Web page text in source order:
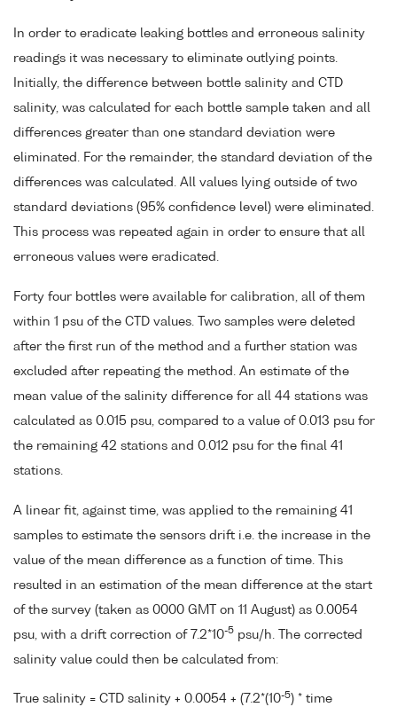
In order to eradicate leaking bottles and erroneous salinity
readings it was necessary to eliminate outlying points.
Initially, the difference between bottle salinity and CTD
salinity, was calculated for each bottle sample taken and all
differences greater than one standard deviation were
eliminated. For the remainder, the standard deviation of the
differences was calculated. All values lying outside of two
standard deviations (95% confidence level) were eliminated.
This process was repeated again in order to ensure that all
erroneous values were eradicated.
Forty four bottles were available for calibration, all of them
within 1 psu of the CTD values. Two samples were deleted
after the first run of the method and a further station was
excluded after repeating the method. An estimate of the
mean value of the salinity difference for all 44 stations was
calculated as 0.015 psu, compared to a value of 0.013 psu for
the remaining 42 stations and 0.012 psu for the final 41
stations.
A linear fit, against time, was applied to the remaining 41
samples to estimate the sensors drift i.e. the increase in the
value of the mean difference as a function of time. This
resulted in an estimation of the mean difference at the start
of the survey (taken as 0000 GMT on 11 August) as 0.0054
psu, with a drift correction of 7.2*10-5 psu/h. The corrected
salinity value could then be calculated from:
True salinity = CTD salinity + 0.0054 + (7.2*(10-5) * time